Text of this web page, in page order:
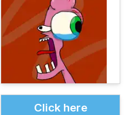
Click here